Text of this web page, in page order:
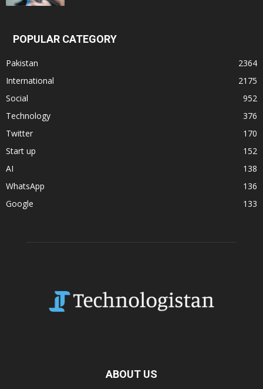
POPULAR CATEGORY
Pakistan
2364
International
2175
Social
952
Technology
376
Twitter
170
Start up
152
AI
138
WhatsApp
136
Google
133
ABOUT US